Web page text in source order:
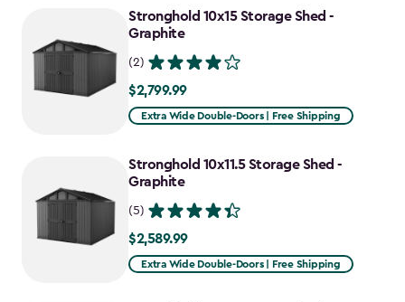
Stronghold 10x15 Storage Shed -
Graphite
(2)
$2,799.99
$2,799.99
Extra Wide Double-Doors | Free Shipping
Stronghold 10x11.5 Storage Shed -
Graphite
(5)
$2,589.99
$2,589.99
Extra Wide Double-Doors | Free Shipping